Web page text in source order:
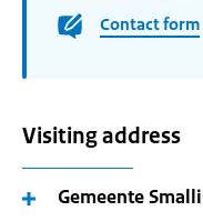
Contact form
Visiting address
Gemeente